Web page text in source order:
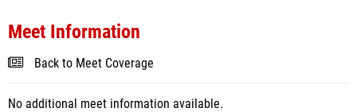
Meet Information
Back to Meet Coverage
No additional meet information available.